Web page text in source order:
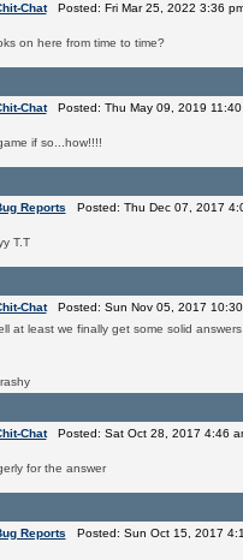
ChatPosted: Fri Mar 25, 2022 3:36
on here from time to time?
ChatPosted: Thu May 09, 2019
if so...how!!!!
Reports Posted: Thu Dec 07, 2017
T.T
ChatPosted: Sun Nov 05, 2017
at least we finally get some solid answers
ChatPosted: Sat Oct 28, 2017 4:46
for the answer
Reports Posted: Sun Oct 15, 2017